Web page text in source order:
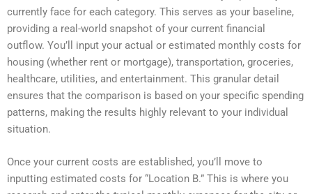
currently face for each category. This serves as your baseline,
providing a real-world snapshot of your current financial
outflow. You’ll input your actual or estimated monthly costs for
housing (whether rent or mortgage), transportation, groceries,
healthcare, utilities, and entertainment. This granular detail
ensures that the comparison is based on your specific spending
patterns, making the results highly relevant to your individual
situation.
Once your current costs are established, you’ll move to
inputting estimated costs for “Location B.” This is where you